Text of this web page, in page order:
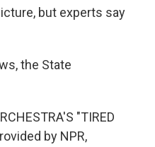
but experts say
the State
"TIRED
by NPR,